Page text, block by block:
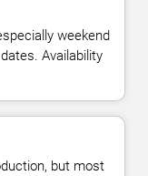
weekend
Availability
but most